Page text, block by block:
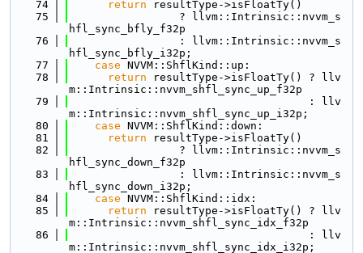
   74
return resultType->isFloatTy()
   75
                 ? llvm::Intrinsic::nvvm_s
hfl_sync_bfly_f32p
   76
                 : llvm::Intrinsic::nvvm_s
hfl_sync_bfly_i32p;
   77
case NVVM::ShflKind::up:
   78
return resultType->isFloatTy() ? llv
m::Intrinsic::nvvm_shfl_sync_up_f32p
   79
                                     : llv
m::Intrinsic::nvvm_shfl_sync_up_i32p;
   80
case NVVM::ShflKind::down:
   81
return resultType->isFloatTy()
   82
                 ? llvm::Intrinsic::nvvm_s
hfl_sync_down_f32p
   83
                 : llvm::Intrinsic::nvvm_s
hfl_sync_down_i32p;
   84
case NVVM::ShflKind::idx:
   85
return resultType->isFloatTy() ? llv
m::Intrinsic::nvvm_shfl_sync_idx_f32p
   86
                                     : llv
m::Intrinsic::nvvm_shfl_sync_idx_i32p;